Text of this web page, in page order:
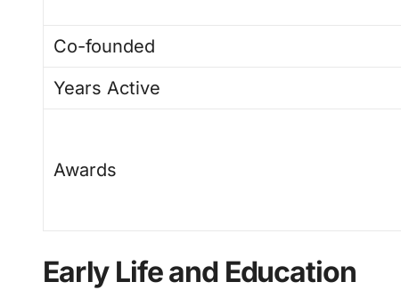
Co-founded
Years Active
Awards
Early Life and Education